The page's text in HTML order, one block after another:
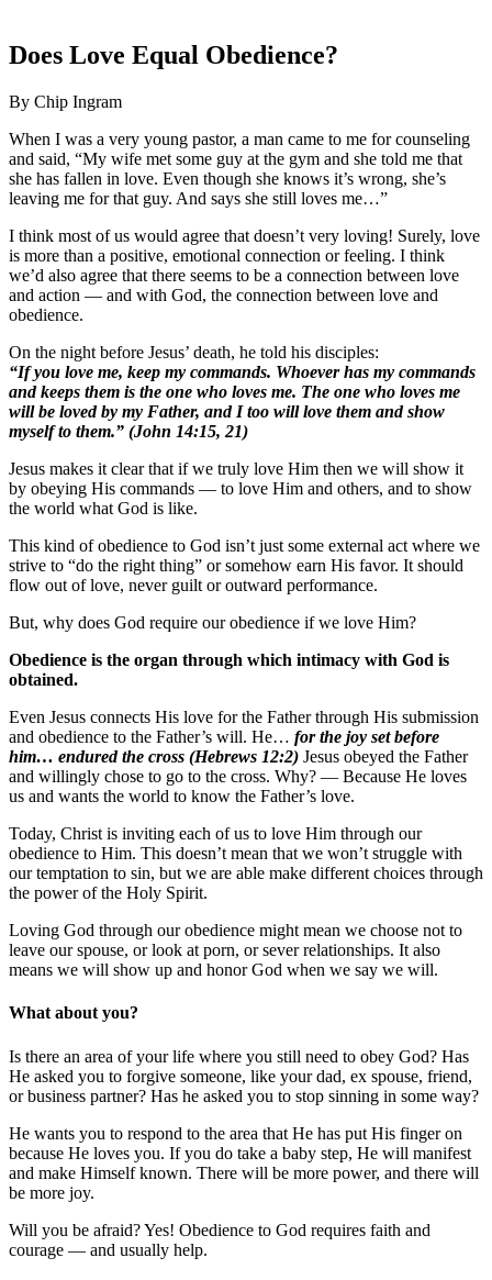
content
Does Love Equal Obedience?
By Chip Ingram
When I was a very young pastor, a man came to me for counseling
and said, “My wife met some guy at the gym and she told me that
she has fallen in love. Even though she knows it’s wrong, she’s
leaving me for that guy. And says she still loves me…”
I think most of us would agree that doesn’t very loving! Surely, love
is more than a positive, emotional connection or feeling. I think
we’d also agree that there seems to be a connection between love
and action — and with God, the connection between love and
obedience.
On the night before Jesus’ death, he told his disciples:
“If you love me, keep my commands. Whoever has my commands
and keeps them is the one who loves me. The one who loves me
will be loved by my Father, and I too will love them and show
myself to them.” (John 14:15, 21)
Jesus makes it clear that if we truly love Him then we will show it
by obeying His commands — to love Him and others, and to show
the world what God is like.
This kind of obedience to God isn’t just some external act where we
strive to “do the right thing” or somehow earn His favor. It should
flow out of love, never guilt or outward performance.
But, why does God require our obedience if we love Him?
Obedience is the organ through which intimacy with God is
obtained.
Even Jesus connects His love for the Father through His submission
and obedience to the Father’s will. He… for the joy set before
him… endured the cross (Hebrews 12:2) Jesus obeyed the Father
and willingly chose to go to the cross. Why? — Because He loves
us and wants the world to know the Father’s love.
Today, Christ is inviting each of us to love Him through our
obedience to Him. This doesn’t mean that we won’t struggle with
our temptation to sin, but we are able make different choices through
the power of the Holy Spirit.
Loving God through our obedience might mean we choose not to
leave our spouse, or look at porn, or sever relationships. It also
means we will show up and honor God when we say we will.
What about you?
Is there an area of your life where you still need to obey God? Has
He asked you to forgive someone, like your dad, ex spouse, friend,
or business partner? Has he asked you to stop sinning in some way?
He wants you to respond to the area that He has put His finger on
because He loves you. If you do take a baby step, He will manifest
and make Himself known. There will be more power, and there will
be more joy.
Will you be afraid? Yes! Obedience to God requires faith and
courage — and usually help.